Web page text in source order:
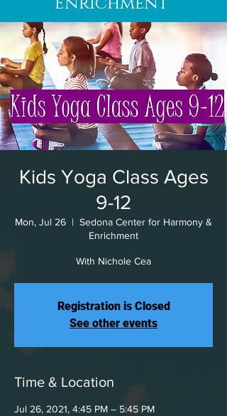
Kids Yoga Class Ages
9-12
Mon, Jul 26
  |
Sedona Center for Harmony &
Enrichment
With Nichole Cea
Registration is Closed
See other events
Time & Location
Jul 26, 2021, 4:45 PM – 5:45 PM